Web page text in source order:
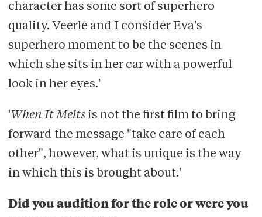
character has some sort of superhero
quality. Veerle and I consider Eva's
superhero moment to be the scenes in
which she sits in her car with a powerful
look in her eyes.'
'When It Meltsis not the first film to bring
forward the message "take care of each
other", however, what is unique is the way
in which this is brought about.'
Did you audition for the role or were you